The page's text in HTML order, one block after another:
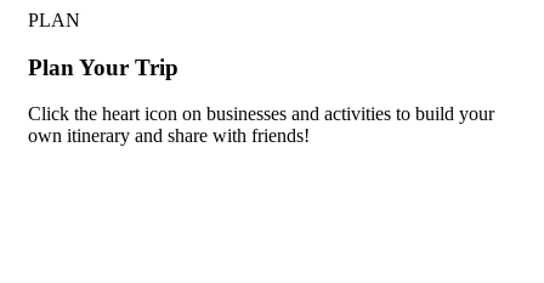
PLAN
Plan Your Trip
Click the heart icon on businesses and activities to build your
own itinerary and share with friends!